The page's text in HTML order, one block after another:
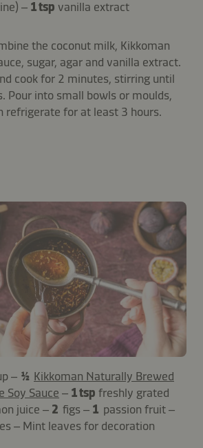
– 1 tsp vanilla extract
the coconut milk, Kikkoman
sugar, agar and vanilla extract.
cook for 2 minutes, stirring until
Pour into small bowls or moulds,
refrigerate for at least 3 hours.
– ½ Kikkoman Naturally Brewed
Soy Sauce – 1 tsp freshly grated
juice – 2 figs – 1 passion fruit –
– Mint leaves for decoration